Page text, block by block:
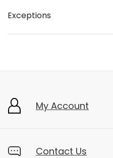
Exceptions
My Account
Contact Us